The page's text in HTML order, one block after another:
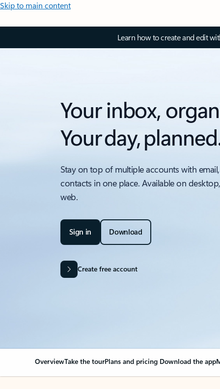
Skip to main content
Learn how to create and edit
Your inbox,
Your day,
Stay on top of multiple accounts with
contacts in one place. Available on
web.
Sign in Download
Create free account
OverviewTake the tourPlans and pricing Download the app